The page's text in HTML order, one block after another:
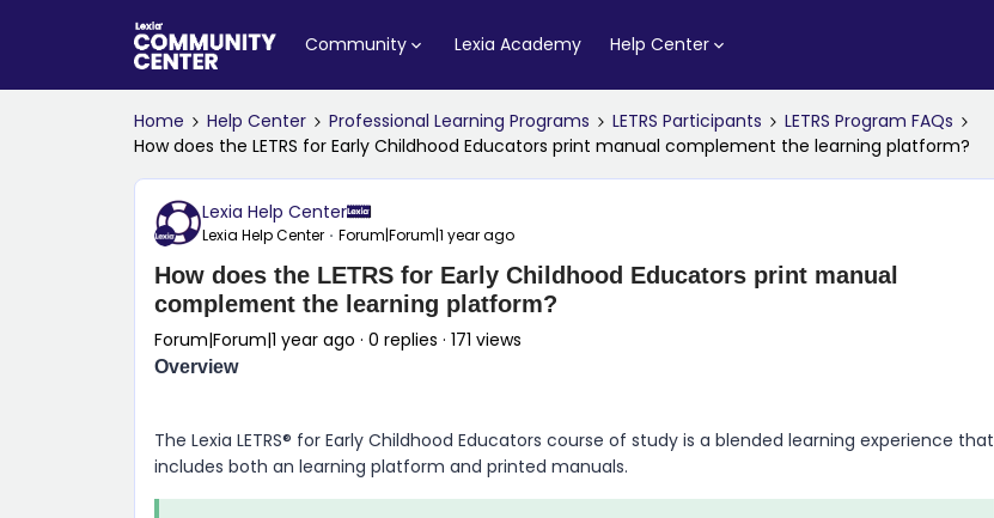
Community Lexia Academy Help Center
Home Help Center Professional Learning Programs LETRS Participants
LETRS Program FAQs
How does the LETRS for Early Childhood Educators print manual complement the learning platform?
Lexia Help Center
Lexia Help Center Forum|Forum|1 year ago
How does the LETRS for Early Childhood Educators print manual
complement the learning platform?
Forum|Forum|1 year ago 0 replies 171 views
Overview
The Lexia LETRS® for Early Childhood Educators course of study is a blended learning experience that
includes both an learning platform and printed manuals.